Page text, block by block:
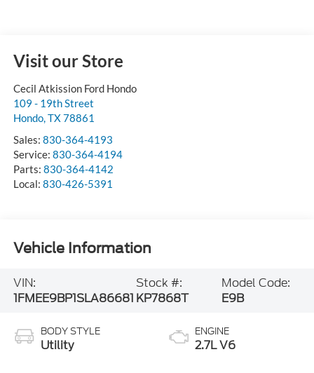
Visit our Store
Cecil Atkission Ford Hondo
109 - 19th Street
Hondo,TX78861
Sales: 830-364-4193
Service: 830-364-4194
Parts: 830-364-4142
Local: 830-426-5391
Vehicle Information
VIN:
1FMEE9BP1SLA86681
Stock #:
KP7868T
Model Code:
E9B
BODY STYLE
Utility
ENGINE
2.7L V6